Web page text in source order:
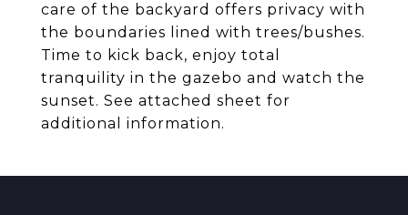
care of the backyard offers privacy with
the boundaries lined with trees/bushes.
Time to kick back, enjoy total
tranquility in the gazebo and watch the
sunset. See attached sheet for
additional information.